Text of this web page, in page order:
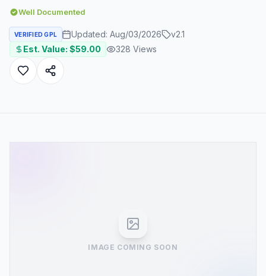
Well Documented
VERIFIED GPL Updated: Aug/03/2026 v2.1
Est. Value: $59.00 328 Views
IMAGE COMING SOON